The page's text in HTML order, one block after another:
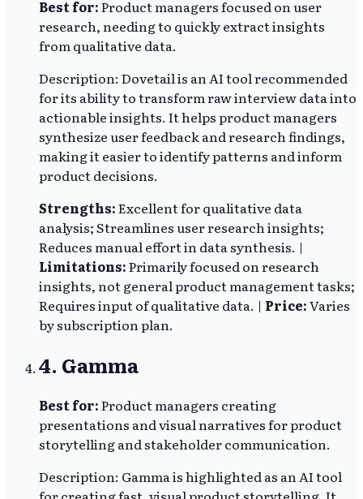
Best for:Product managers focused on user
research, needing to quickly extract insights
from qualitative data.
Description: Dovetail is an AI tool recommended
for its ability to transform raw interview data into
actionable insights. It helps product managers
synthesize user feedback and research findings,
making it easier to identify patterns and inform
product decisions.
Strengths:Excellent for qualitative data
analysis; Streamlines user research insights;
Reduces manual effort in data synthesis. |
Limitations:Primarily focused on research
insights, not general product management tasks;
Requires input of qualitative data. | Price:Varies
by subscription plan.
4. Gamma
Best for:Product managers creating
presentations and visual narratives for product
storytelling and stakeholder communication.
Description: Gamma is highlighted as an AI tool